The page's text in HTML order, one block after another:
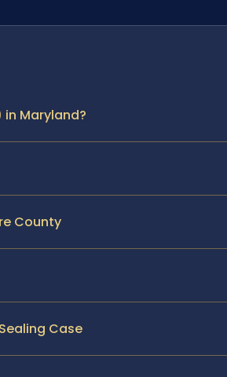
in Maryland?
County
Case